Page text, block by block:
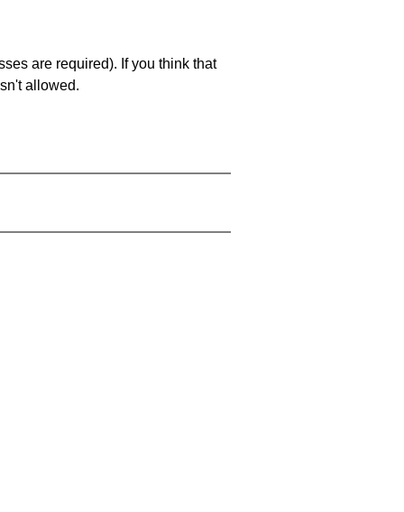
are required). If you think that
allowed.